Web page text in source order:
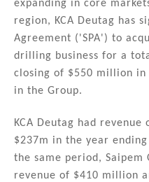
e
dI
n
e
b
o
o
k
l
expanding in core
region, KCA Deutag has
Agreement ('SPA') to
drilling business for a
closing of $550 million in
in the Group.
KCA Deutag had
$237m in the year
the same period,
revenue of $410 million